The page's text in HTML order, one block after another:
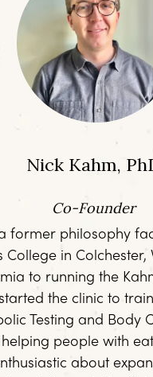
Nick Kahm,
Co-Founder
a former philosophy
College in Colchester,
to running the
the clinic to
Testing and Body
people with
about